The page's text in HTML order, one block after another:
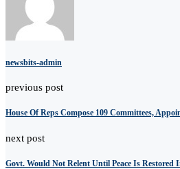
newsbits-admin
previous post
House Of Reps Compose 109 Committees,
next post
Govt. Would Not Relent Until Peace Is Restored